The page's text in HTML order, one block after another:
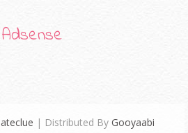
Adsense
| Distributed By Gooyaabi